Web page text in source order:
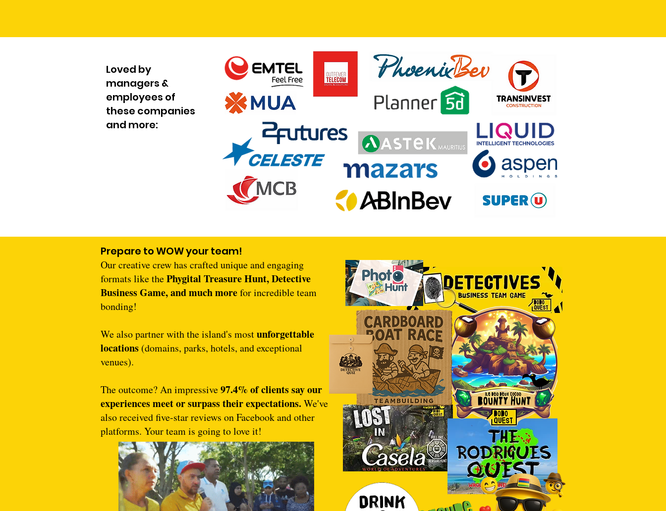
Loved by
managers &
employees of
these companies
and more:
Prepare to WOW your team!
Our creative crew has crafted unique and engaging
formats like thePhygital Treasure Hunt, Detective
Business Game, and much morefor incredible team
bonding!
We also partner with the island's mostunforgettable
locations (domains, parks, hotels, and exceptional
venues).
The outcome? An impressive97.4% of clients say our
experiences meet or surpass their expectations. We've
also received five-star reviews on Facebook and other
platforms. Your team is going to love it!